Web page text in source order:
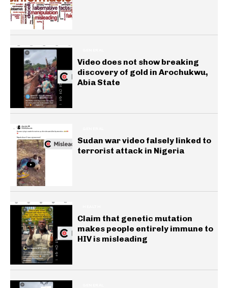
Video does not show breaking
discovery of gold in Arochukwu,
Abia State
Sudan war video falsely linked to
terrorist attack in Nigeria
Claim that genetic mutation
makes people entirely immune to
HIV is misleading